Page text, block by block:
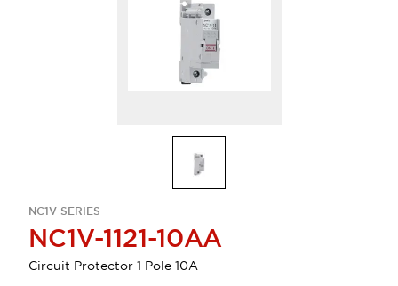
NC1V SERIES
NC1V-1121-10AA
Circuit Protector 1 Pole 10A